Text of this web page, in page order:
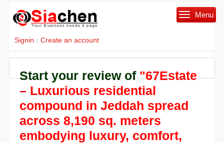
Signin | Create an account
Menu
Start your review of"67Estate
– Luxurious residential
compound in Jeddah spread
across 8,190 sq. meters
embodying luxury, comfort,